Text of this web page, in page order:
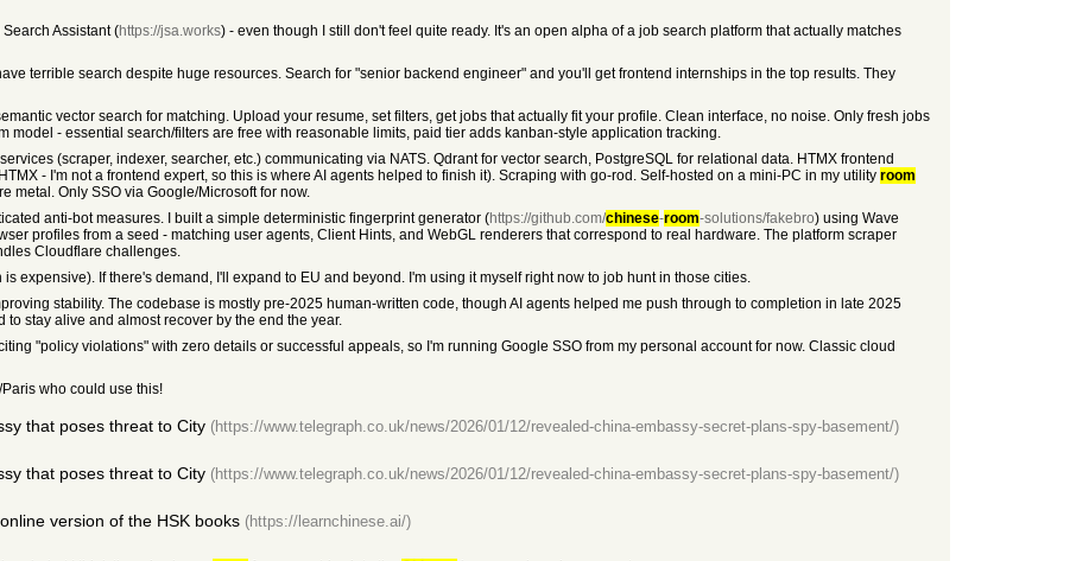
Assistant (https://jsa.works) - even though I still don't feel quite ready. It's an open alpha of a job search platform that actually matches
terrible search despite huge resources. Search for "senior backend engineer" and you'll get frontend internships in the top results. They
vector search for matching. Upload your resume, set filters, get jobs that actually fit your profile. Clean interface, no noise. Only fresh jobs
model - essential search/filters are free with reasonable limits, paid tier adds kanban-style application tracking.
(scraper, indexer, searcher, etc.) communicating via NATS. Qdrant for vector search, PostgreSQL for relational data. HTMX frontend
- I'm not a frontend expert, so this is where AI agents helped to finish it). Scraping with go-rod. Self-hosted on a mini-PC in my utility room
metal. Only SSO via Google/Microsoft for now.
anti-bot measures. I built a simple deterministic fingerprint generator (https://github.com/chinese-room-solutions/fakebro) using Wave
profiles from a seed - matching user agents, Client Hints, and WebGL renderers that correspond to real hardware. The platform scraper
Cloudflare challenges.
expensive). If there's demand, I'll expand to EU and beyond. I'm using it myself right now to job hunt in those cities.
stability. The codebase is mostly pre-2025 human-written code, though AI agents helped me push through to completion in late 2025
stay alive and almost recover by the end the year.
"policy violations" with zero details or successful appeals, so I'm running Google SSO from my personal account for now. Classic cloud
who could use this!
that poses threat to City (https://www.telegraph.co.uk/news/2026/01/12/revealed-china-embassy-secret-plans-spy-basement/)
that poses threat to City (https://www.telegraph.co.uk/news/2026/01/12/revealed-china-embassy-secret-plans-spy-basement/)
version of the HSK books (https://learnchinese.ai/)